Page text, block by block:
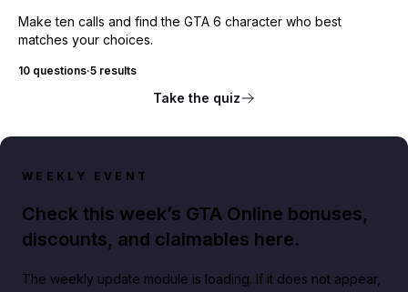
Make ten calls and find the GTA 6 character who best
matches your choices.
10 questions·5 results
Take the quiz
WEEKLY EVENT
Check this week’s GTA Online bonuses,
discounts, and claimables here.
The weekly update module is loading. If it does not appear,